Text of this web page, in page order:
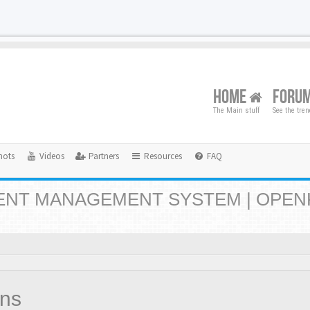
HOME
The Main stuff See the
Videos Partners Resources FAQ
MANAGEMENT SYSTEM |